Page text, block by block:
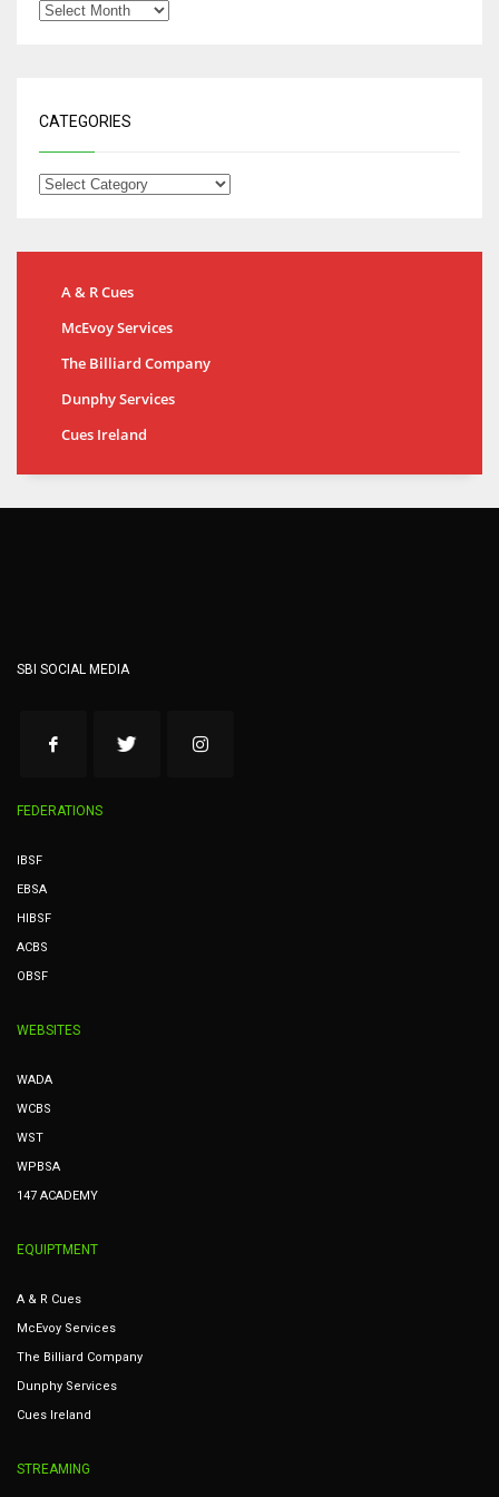
CATEGORIES
A & R Cues
McEvoy Services
The Billiard Company
Dunphy Services
Cues Ireland
SBI SOCIAL MEDIA
FEDERATIONS
IBSF
EBSA
HIBSF
ACBS
OBSF
WEBSITES
WADA
WCBS
WST
WPBSA
147 ACADEMY
EQUIPTMENT
A & R Cues
McEvoy Services
The Billiard Company
Dunphy Services
Cues Ireland
STREAMING